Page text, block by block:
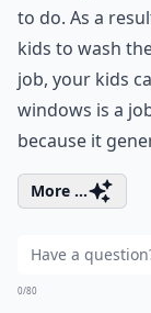
to do. As a
kids to wash
job, your kids
windows is a
because it
More ...
0/80